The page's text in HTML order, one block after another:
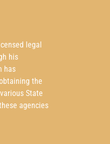
legal
his
has
the
State
agencies